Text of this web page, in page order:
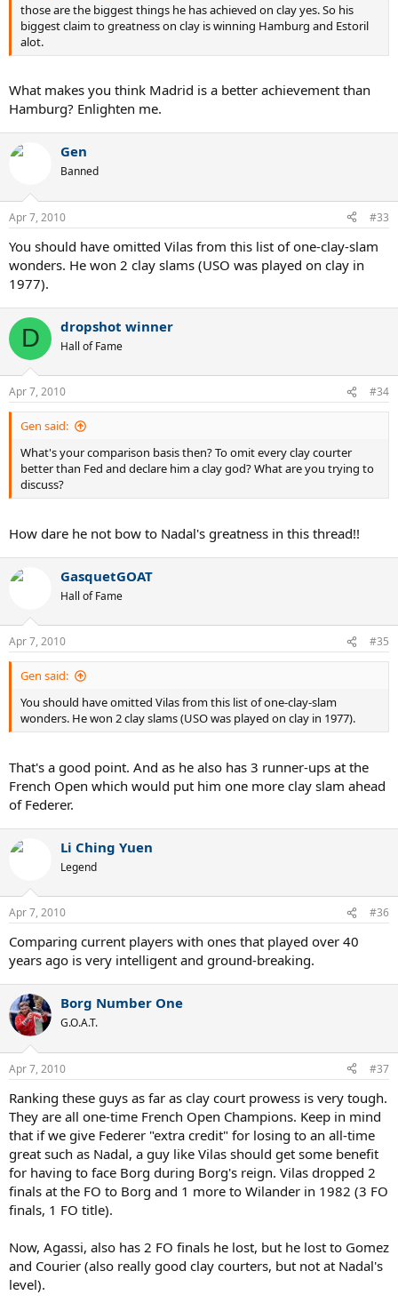
those are the biggest things he has achieved on clay yes. So his
biggest claim to greatness on clay is winning Hamburg and Estoril
alot.
What makes you think Madrid is a better achievement than
Hamburg? Enlighten me.
Gen
Banned
Apr 7, 2010 #33
You should have omitted Vilas from this list of one-clay-slam
wonders. He won 2 clay slams (USO was played on clay in
1977).
D dropshot winner
Hall of Fame
Apr 7, 2010 #34
Gen said:
What's your comparison basis then? To omit every clay courter
better than Fed and declare him a clay god? What are you trying to
discuss?
How dare he not bow to Nadal's greatness in this thread!!
GasquetGOAT
Hall of Fame
Apr 7, 2010 #35
Gen said:
You should have omitted Vilas from this list of one-clay-slam
wonders. He won 2 clay slams (USO was played on clay in 1977).
That's a good point. And as he also has 3 runner-ups at the
French Open which would put him one more clay slam ahead
of Federer.
Li Ching Yuen
Legend
Apr 7, 2010 #36
Comparing current players with ones that played over 40
years ago is very intelligent and ground-breaking.
Borg Number One
G.O.A.T.
Apr 7, 2010 #37
Ranking these guys as far as clay court prowess is very tough.
They are all one-time French Open Champions. Keep in mind
that if we give Federer "extra credit" for losing to an all-time
great such as Nadal, a guy like Vilas should get some benefit
for having to face Borg during Borg's reign. Vilas dropped 2
finals at the FO to Borg and 1 more to Wilander in 1982 (3 FO
finals, 1 FO title).
Now, Agassi, also has 2 FO finals he lost, but he lost to Gomez
and Courier (also really good clay courters, but not at Nadal's
level).